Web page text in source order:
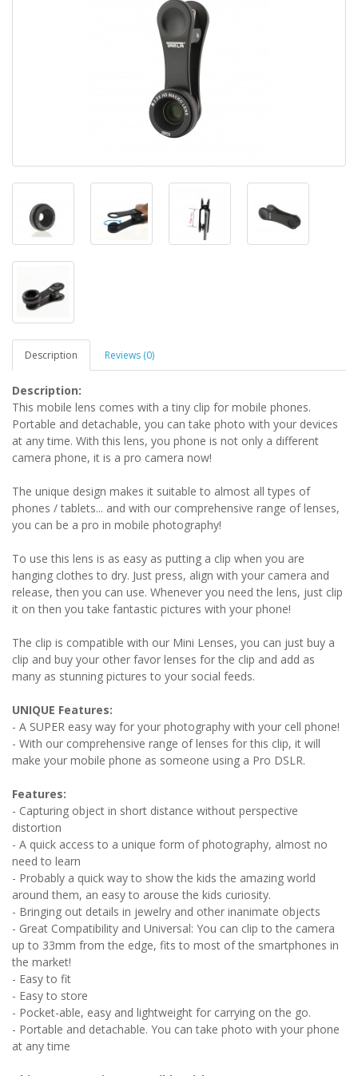
Description Reviews (0)
Description:
This mobile lens comes with a tiny clip for mobile phones.
Portable and detachable, you can take photo with your devices
at any time. With this lens, you phone is not only a different
camera phone, it is a pro camera now!
The unique design makes it suitable to almost all types of
phones / tablets... and with our comprehensive range of lenses,
you can be a pro in mobile photography!
To use this lens is as easy as putting a clip when you are
hanging clothes to dry. Just press, align with your camera and
release, then you can use. Whenever you need the lens, just clip
it on then you take fantastic pictures with your phone!
The clip is compatible with our Mini Lenses, you can just buy a
clip and buy your other favor lenses for the clip and add as
many as stunning pictures to your social feeds.
UNIQUE Features:
- A SUPER easy way for your photography with your cell phone!
- With our comprehensive range of lenses for this clip, it will
make your mobile phone as someone using a Pro DSLR.
Features:
- Capturing object in short distance without perspective
distortion
- A quick access to a unique form of photography, almost no
need to learn
- Probably a quick way to show the kids the amazing world
around them, an easy to arouse the kids curiosity.
- Bringing out details in jewelry and other inanimate objects
- Great Compatibility and Universal: You can clip to the camera
up to 33mm from the edge, fits to most of the smartphones in
the market!
- Easy to fit
- Easy to store
- Pocket-able, easy and lightweight for carrying on the go.
- Portable and detachable. You can take photo with your phone
at any time